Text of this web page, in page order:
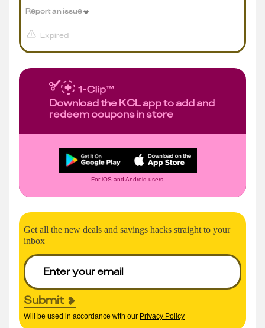
Expired
Report an issue
Download the KCL app to add and
redeem coupons in store
For iOS and Android users.
Get all the new deals and savings hacks straight to your
inbox
Submit
Will be used in accordance with our Privacy Policy